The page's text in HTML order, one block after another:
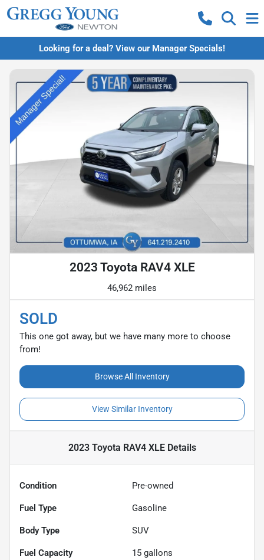
Looking for a deal? View our Manager Specials!
2023 Toyota RAV4 XLE
46,962 miles
SOLD
This one got away, but we have many more to choose
from!
Browse All Inventory
View Similar Inventory
2023 Toyota RAV4 XLEDetails
Condition Pre-owned
Fuel Type Gasoline
Body Type SUV
Fuel Capacity 15 gallons